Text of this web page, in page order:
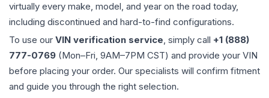
virtually every make, model, and year on the road today,
including discontinued and hard-to-find configurations.
To use our VIN verification service, simply call +1 (888)
777-0769 (Mon–Fri, 9AM–7PM CST) and provide your VIN
before placing your order. Our specialists will confirm fitment
and guide you through the right selection.